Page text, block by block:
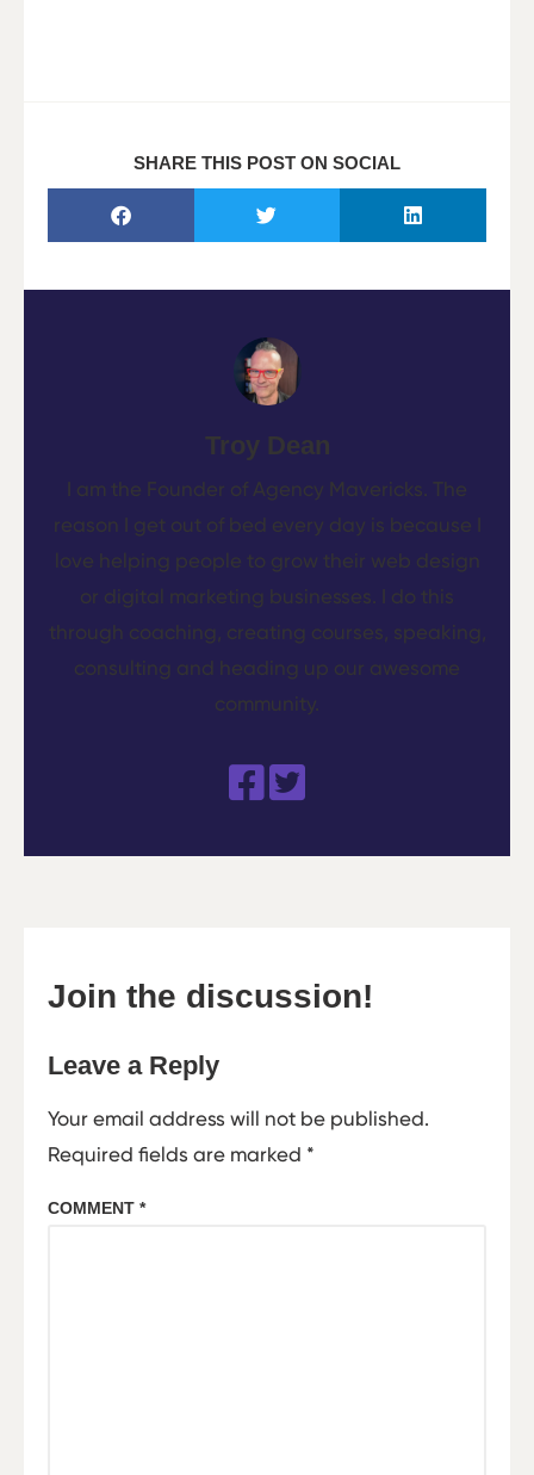
SHARE THIS POST ON SOCIAL
Troy Dean
I am the Founder of Agency Mavericks. The
reason I get out of bed every day is because I
love helping people to grow their web design
or digital marketing businesses. I do this
through coaching, creating courses, speaking,
consulting and heading up our awesome
community.
Join the discussion!
Leave a Reply
Your email address will not be published.
Required fields are marked *
COMMENT *